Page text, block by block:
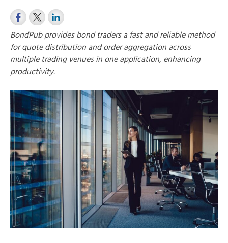
BondPub provides bond traders a fast and reliable method
for quote distribution and order aggregation across
multiple trading venues in one application, enhancing
productivity.